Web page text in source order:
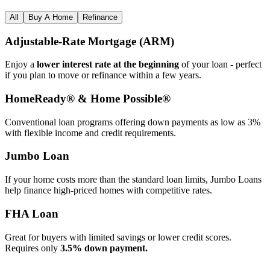
All Buy A Home Refinance
Adjustable‑Rate Mortgage (ARM)
Enjoy a lower interest rate at the beginning of your loan - perfect
if you plan to move or refinance within a few years.
HomeReady® & Home Possible®
Conventional loan programs offering down payments as low as 3%
with flexible income and credit requirements.
Jumbo Loan
If your home costs more than the standard loan limits, Jumbo Loans
help finance high‑priced homes with competitive rates.
FHA Loan
Great for buyers with limited savings or lower credit scores.
Requires only 3.5% down payment.